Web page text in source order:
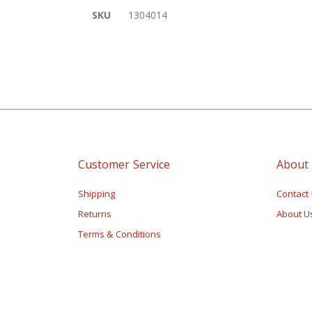
the
More
SKU 1304014
Customer Service
Shipping
Returns
Terms & Conditions
About
Contact
About